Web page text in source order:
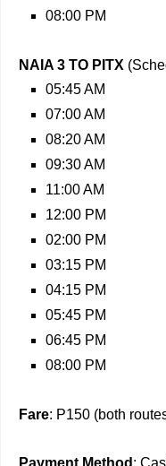
08:00 PM
NAIA 3 TO PITX
05:45 AM
07:00 AM
08:20 AM
09:30 AM
11:00 AM
12:00 PM
02:00 PM
03:15 PM
04:15 PM
05:45 PM
06:45 PM
08:00 PM
Fare: P150 (both